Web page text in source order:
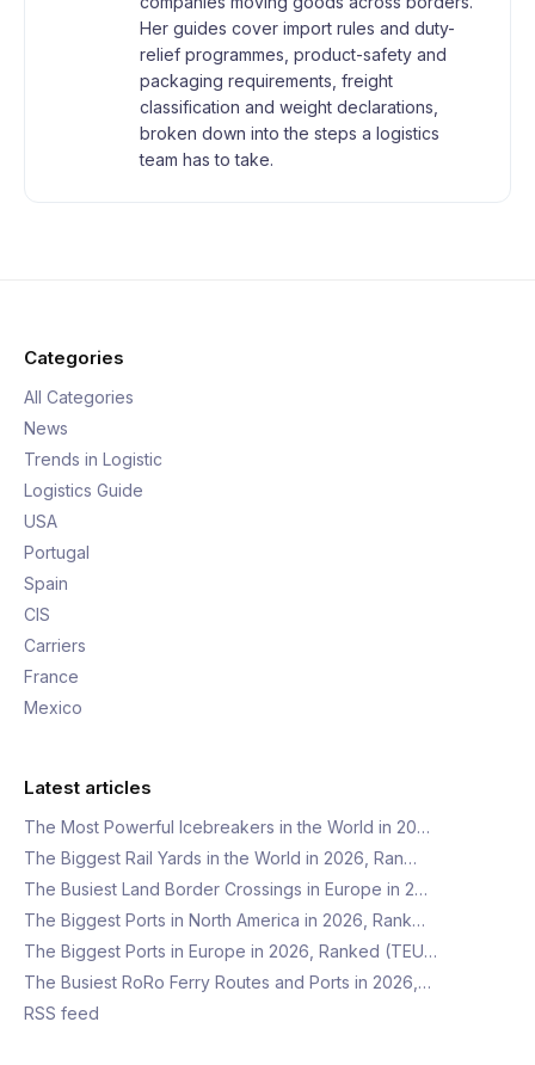
Her guides cover import rules and duty-
relief programmes, product-safety and
packaging requirements, freight
classification and weight declarations,
broken down into the steps a logistics
team has to take.
Categories
All Categories
News
Trends in Logistic
Logistics Guide
USA
Portugal
Spain
CIS
Carriers
France
Mexico
Latest articles
The Most Powerful Icebreakers in the World in 20…
The Biggest Rail Yards in the World in 2026, Ran…
The Busiest Land Border Crossings in Europe in 2…
The Biggest Ports in North America in 2026, Rank…
The Biggest Ports in Europe in 2026, Ranked (TEU…
The Busiest RoRo Ferry Routes and Ports in 2026,…
RSS feed